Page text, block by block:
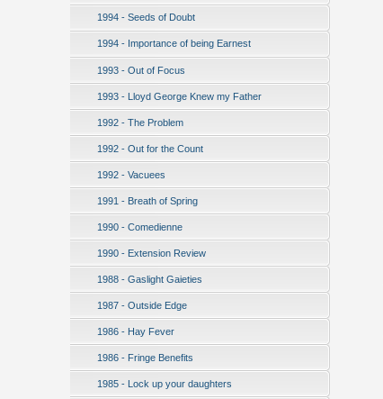
1994 - Seeds of Doubt
1994 - Importance of being Earnest
1993 - Out of Focus
1993 - Lloyd George Knew my Father
1992 - The Problem
1992 - Out for the Count
1992 - Vacuees
1991 - Breath of Spring
1990 - Comedienne
1990 - Extension Review
1988 - Gaslight Gaieties
1987 - Outside Edge
1986 - Hay Fever
1986 - Fringe Benefits
1985 - Lock up your daughters